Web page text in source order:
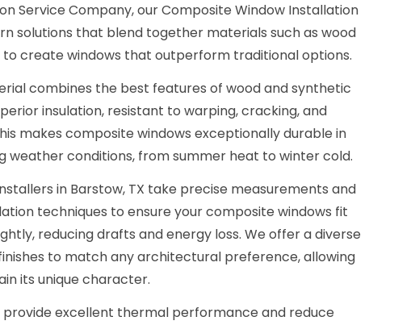
Service Company, our Composite Window Installation
solutions that blend together materials such as wood
create windows that outperform traditional options.
combines the best features of wood and synthetic
insulation, resistant to warping, cracking, and
makes composite windows exceptionally durable in
weather conditions, from summer heat to winter cold.
in Barstow, TX take precise measurements and
techniques to ensure your composite windows fit
reducing drafts and energy loss. We offer a diverse
to match any architectural preference, allowing
its unique character.
provide excellent thermal performance and reduce